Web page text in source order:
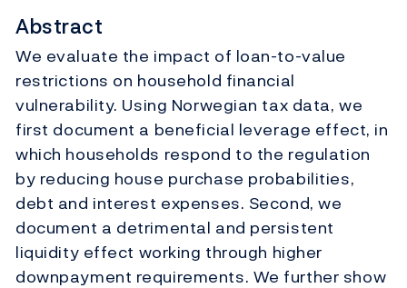
Abstract
We evaluate the impact of loan-to-value
restrictions on household financial
vulnerability. Using Norwegian tax data, we
first document a beneficial leverage effect, in
which households respond to the regulation
by reducing house purchase probabilities,
debt and interest expenses. Second, we
document a detrimental and persistent
liquidity effect working through higher
downpayment requirements. We further show